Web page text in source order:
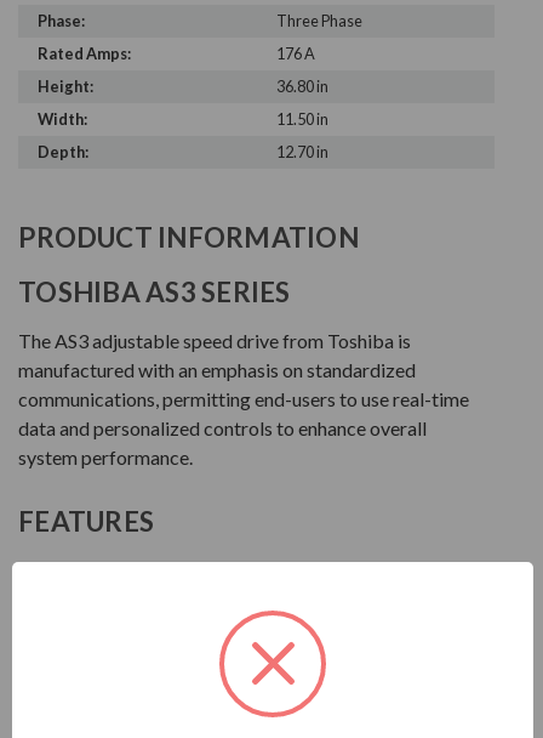
Phase:
Three Phase
Rated Amps:
176 A
Height:
36.80 in
Width:
11.50 in
Depth:
12.70 in
PRODUCT INFORMATION
TOSHIBA AS3 SERIES
The AS3 adjustable speed drive from Toshiba is
manufactured with an emphasis on standardized
communications, permitting end-users to use real-time
data and personalized controls to enhance overall
system performance.
FEATURES
or 140°F (+60°C) with Derate
Altitude: Up to 1000 Meters Without Derate
Humidity: 95% Non-Condensing
Advanced LCD Keypad with Capacitive Touch Wheel